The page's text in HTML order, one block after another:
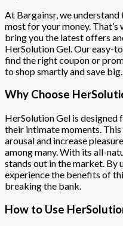
At Bargainsr, we
most for your money. That’s
bring you the latest offers
HerSolution Gel. Our easy-
find the right coupon or
to shop smartly and save big.
Why Choose
HerSolution Gel is designed
their intimate moments.
arousal and increase
among many. With its all-
stands out in the market. By
experience the benefits of
breaking the bank.
How to Use